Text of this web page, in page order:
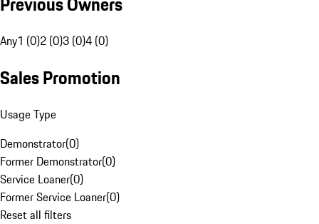
Any1 (0)2 (0)3 (0)4 (0)
Sales Promotion
Usage Type
Demonstrator(0)
Former Demonstrator(0)
Service Loaner(0)
Former Service Loaner(0)
Reset all filters